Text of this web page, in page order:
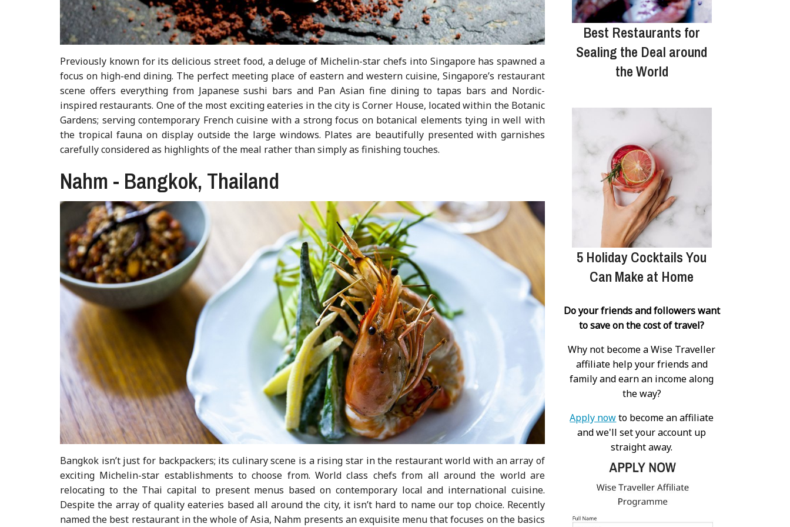
Previously known for its delicious street food, a deluge of Michelin-star chefs into Singapore has spawned a
focus on high-end dining. The perfect meeting place of eastern and western cuisine, Singapore’s restaurant
scene offers everything from Japanese sushi bars and Pan Asian fine dining to tapas bars and Nordic-
inspired restaurants. One of the most exciting eateries in the city is Corner House, located within the Botanic
Gardens; serving contemporary French cuisine with a strong focus on botanical elements tying in well with
the tropical fauna on display outside the large windows. Plates are beautifully presented with garnishes
carefully considered as highlights of the meal rather than simply as finishing touches.
Nahm - Bangkok, Thailand
Bangkok isn’t just for backpackers; its culinary scene is a rising star in the restaurant world with an array of
exciting Michelin-star establishments to choose from. World class chefs from all around the world are
relocating to the Thai capital to present menus based on contemporary local and international cuisine.
Despite the array of quality eateries based all around the city, it isn’t hard to name our top choice. Recently
named the best restaurant in the whole of Asia, Nahm presents an exquisite menu that focuses on the basics
Best Restaurants for
Sealing the Deal around
the World
5 Holiday Cocktails You
Can Make at Home
Do your friends and followers want
to save on the cost of travel?
Why not become a Wise Traveller
affiliate help your friends and
family and earn an income along
the way?
Apply nowto become an affiliate
and we'll set your account up
straight away.